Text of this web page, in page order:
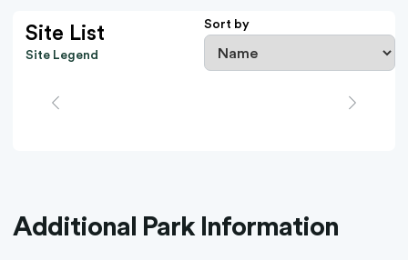
Site List
Site Legend
Sort by
Additional Park Information